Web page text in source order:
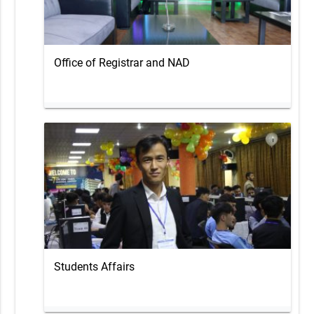
Office of Registrar and NAD
Students Affairs